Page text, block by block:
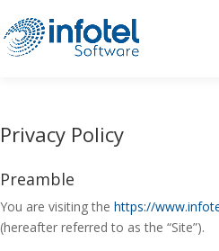
Privacy Policy
Preamble
You are visiting the https://
(hereafter referred to as the “Site”).